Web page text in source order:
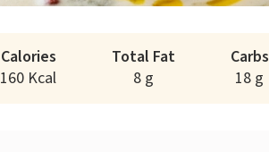
Calories
160 Kcal
Total Fat
8 g
Carbs
18 g